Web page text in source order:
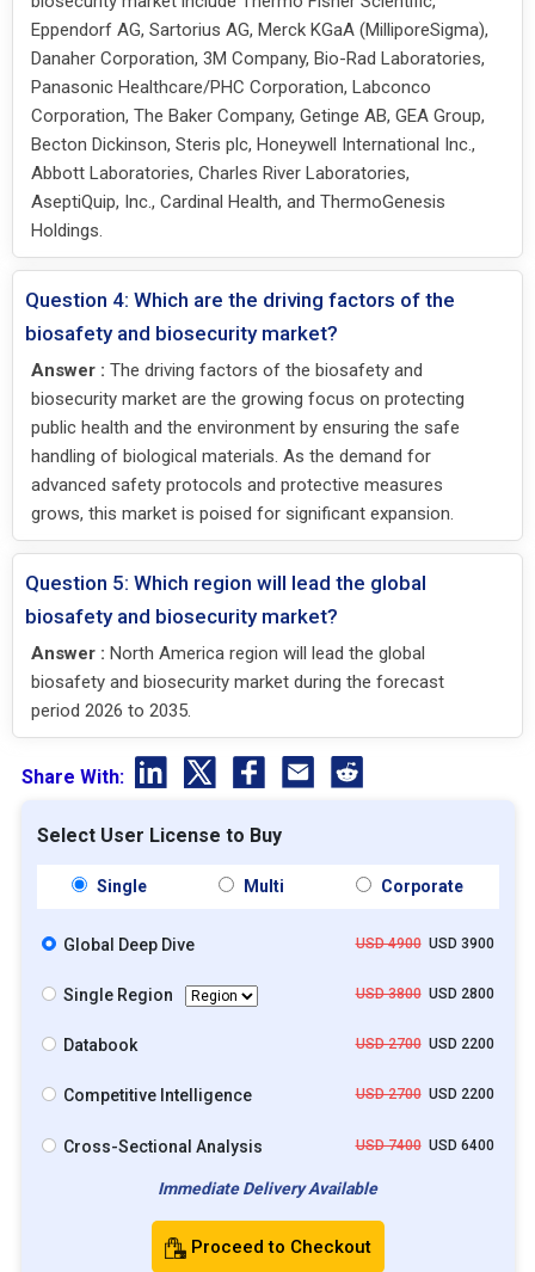
Eppendorf AG, Sartorius AG, Merck KGaA (MilliporeSigma),
Danaher Corporation, 3M Company, Bio-Rad Laboratories,
Panasonic Healthcare/PHC Corporation, Labconco
Corporation, The Baker Company, Getinge AB, GEA Group,
Becton Dickinson, Steris plc, Honeywell International Inc.,
Abbott Laboratories, Charles River Laboratories,
AseptiQuip, Inc., Cardinal Health, and ThermoGenesis
Holdings.
Question 4: Which are the driving factors of the
biosafety and biosecurity market?
Answer : The driving factors of the biosafety and
biosecurity market are the growing focus on protecting
public health and the environment by ensuring the safe
handling of biological materials. As the demand for
advanced safety protocols and protective measures
grows, this market is poised for significant expansion.
Question 5: Which region will lead the global
biosafety and biosecurity market?
Answer : North America region will lead the global
biosafety and biosecurity market during the forecast
period 2026 to 2035.
Share With:
Select User License to Buy
Single Multi Corporate
Global Deep Dive USD 4900USD 3900
Single Region USD 3800USD 2800
Databook USD 2700USD 2200
Competitive Intelligence USD 2700USD 2200
Cross-Sectional Analysis USD 7400USD 6400
Immediate Delivery Available
Proceed to Checkout